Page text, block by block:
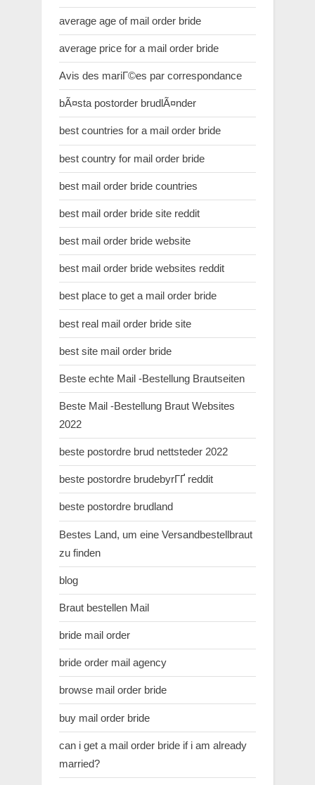
average age of mail order bride
average price for a mail order bride
Avis des mariГ©es par correspondance
bÃ¤sta postorder brudlÃ¤nder
best countries for a mail order bride
best country for mail order bride
best mail order bride countries
best mail order bride site reddit
best mail order bride website
best mail order bride websites reddit
best place to get a mail order bride
best real mail order bride site
best site mail order bride
Beste echte Mail -Bestellung Brautseiten
Beste Mail -Bestellung Braut Websites
2022
beste postordre brud nettsteder 2022
beste postordre brudebyrГҐ reddit
beste postordre brudland
Bestes Land, um eine Versandbestellbraut
zu finden
blog
Braut bestellen Mail
bride mail order
bride order mail agency
browse mail order bride
buy mail order bride
can i get a mail order bride if i am already
married?